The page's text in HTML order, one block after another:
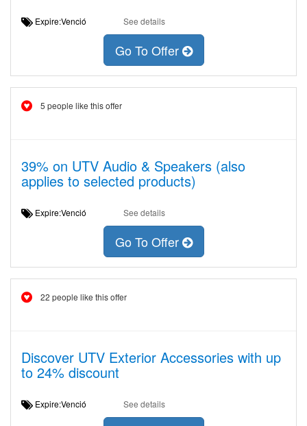
Expire:Venció See details
Go To Offer
5 people like this offer
39% on UTV Audio & Speakers (also
applies to selected products)
Expire:Venció See details
Go To Offer
22 people like this offer
Discover UTV Exterior Accessories with up
to 24% discount
Expire:Venció See details